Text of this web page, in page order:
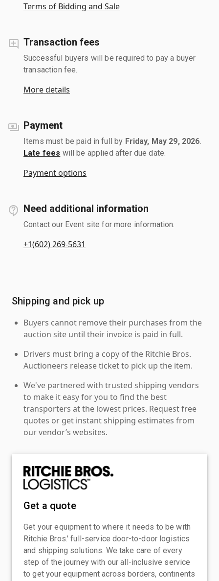
Terms of Bidding and Sale
Transaction fees
Successful buyers will be required to pay a buyer
transaction fee.
More details
Payment
Items must be paid in full by Friday, May 29, 2026
Late fees will be applied after due date.
Payment options
Need additional information
Contact our Event site for more information.
+1(602) 269-5631
Shipping and pick up
Buyers cannot remove their purchases from the
auction site until their invoice is paid in full.
Drivers must bring a copy of the Ritchie Bros.
Auctioneers release ticket to pick up the item.
We've partnered with trusted shipping vendors
to make it easy for you to find the best
transporters at the lowest prices. Request free
quotes or get instant shipping estimates from
our vendor’s websites.
Get a quote
Get your equipment to where it needs to be with
Ritchie Bros.' full-service door-to-door logistics
and shipping solutions. We take care of every
step of the journey with our all-inclusive service
to get your equipment across borders, continents